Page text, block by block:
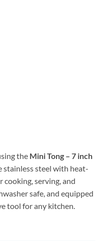
the Mini Tong – 7 inch
stainless steel with heat-
cooking, serving, and
safe, and equipped
tool for any kitchen.